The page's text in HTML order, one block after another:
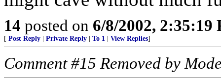
14 posted on 6/8/2002, 2:35:19
[ Post Reply Private Reply To 1 View Replies]
Comment #15 Removed by